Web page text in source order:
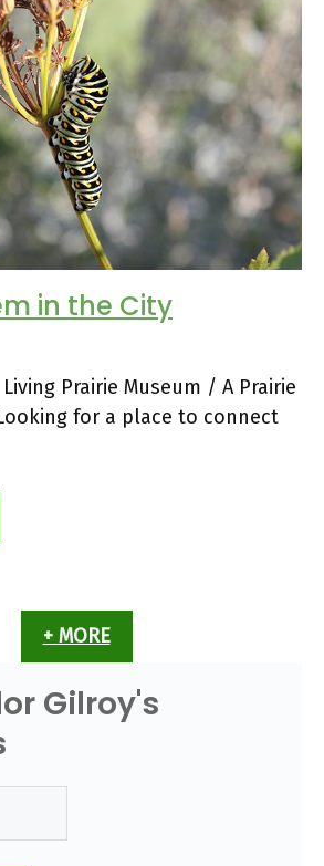
in the City
Prairie Museum / A Prairie
for a place to connect
+ MORE
Gilroy's